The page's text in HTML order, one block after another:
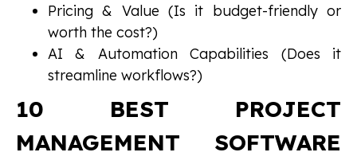
Pricing & Value (Is it budget-friendly or
worth the cost?)
AI & Automation Capabilities (Does it
streamline workflows?)
10 BEST PROJECT
MANAGEMENT SOFTWARE